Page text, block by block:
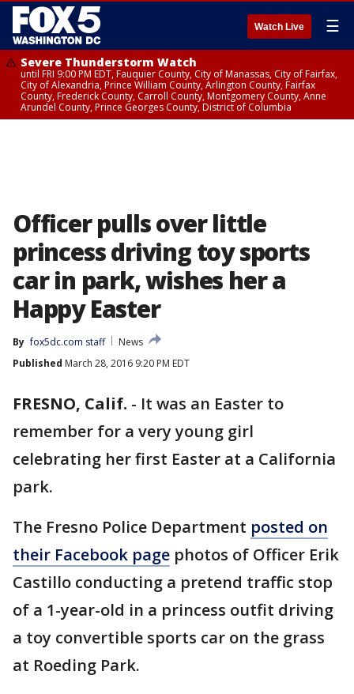
Watch Live ☰
Severe Thunderstorm Watch
until FRI 9:00 PM EDT, Fauquier County, City of Manassas, City of Fairfax,
City of Alexandria, Prince William County, Arlington County, Fairfax
County, Frederick County, Carroll County, Montgomery County, Anne
Arundel County, Prince Georges County, District of Columbia
Officer pulls over little
princess driving toy sports
car in park, wishes her a
Happy Easter
By fox5dc.com staff
News
Published March 28, 2016 9:20 PM EDT
FRESNO, Calif. - It was an Easter to
remember for a very young girl
celebrating her first Easter at a California
park.
The Fresno Police Department posted on
their Facebook page photos of Officer Erik
Castillo conducting a pretend traffic stop
of a 1-year-old in a princess outfit driving
a toy convertible sports car on the grass
at Roeding Park.